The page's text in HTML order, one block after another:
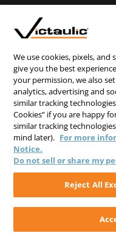
DO NOT SELL/
We use cookies, pixels,
give you the best
your permission, we also
analytics, advertising and
similar tracking
Cookies” if you are happy
similar tracking
mind later). For more
Notice.
Do not sell or share my
Reject All